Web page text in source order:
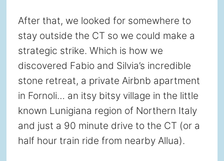
After that, we looked for somewhere to
stay outside the CT so we could make a
strategic strike. Which is how we
discovered Fabio and Silvia’s incredible
stone retreat, a private Airbnb apartment
in Fornoli… an itsy bitsy village in the little
known Lunigiana region of Northern Italy
and just a 90 minute drive to the CT (or a
half hour train ride from nearby Allua).